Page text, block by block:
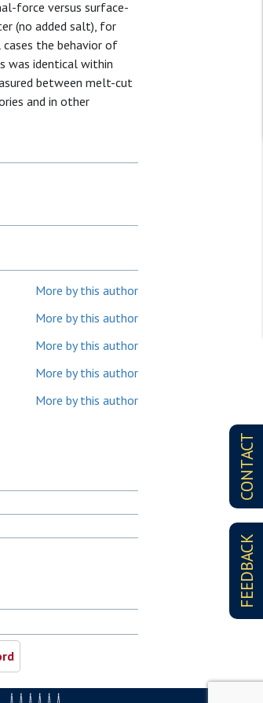
CONTACT
FEEDBACK
force versus surface-
(no added salt), for
the behavior of
was identical within
between melt-cut
and in other
More by this author
More by this author
More by this author
More by this author
More by this author